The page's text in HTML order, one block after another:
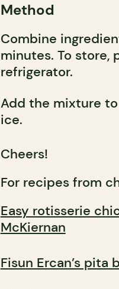
Method
Combine
minutes. To store,
refrigerator.
Add the mixture
ice.
Cheers!
For recipes from
Easy rotisserie
McKiernan
Fisun Ercan’s pita